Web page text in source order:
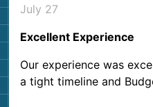
July 27
Excellent Experience
Our experience was
a tight timeline and